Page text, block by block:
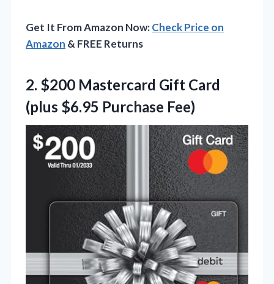
Get It From Amazon Now:Check Price on
Amazon & FREE Returns
2. $200 Mastercard Gift Card
(plus $6.95 Purchase Fee)